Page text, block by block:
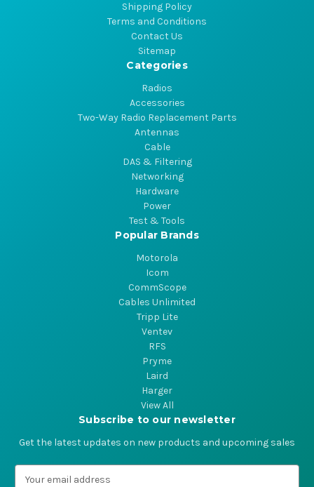
Shipping Policy
Terms and Conditions
Contact Us
Sitemap
Categories
Radios
Accessories
Two-Way Radio Replacement Parts
Antennas
Cable
DAS & Filtering
Networking
Hardware
Power
Test & Tools
Popular Brands
Motorola
Icom
CommScope
Cables Unlimited
Tripp Lite
Ventev
RFS
Pryme
Laird
Harger
View All
Subscribe to our newsletter
Get the latest updates on new products and upcoming sales